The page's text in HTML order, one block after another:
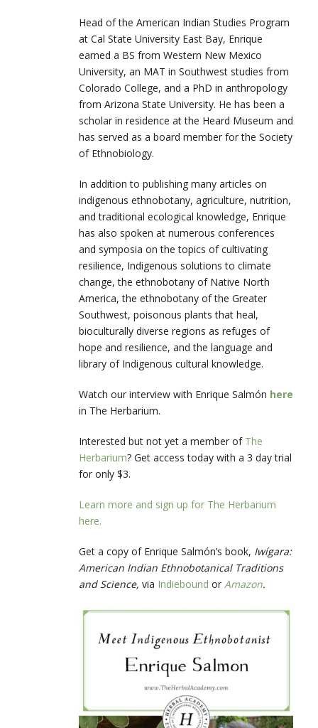
Head of the American Indian Studies Program
at Cal State University East Bay, Enrique
earned a BS from Western New Mexico
University, an MAT in Southwest studies from
Colorado College, and a PhD in anthropology
from Arizona State University. He has been a
scholar in residence at the Heard Museum and
has served as a board member for the Society
of Ethnobiology.
In addition to publishing many articles on
indigenous ethnobotany, agriculture, nutrition,
and traditional ecological knowledge, Enrique
has also spoken at numerous conferences
and symposia on the topics of cultivating
resilience, Indigenous solutions to climate
change, the ethnobotany of Native North
America, the ethnobotany of the Greater
Southwest, poisonous plants that heal,
bioculturally diverse regions as refuges of
hope and resilience, and the language and
library of Indigenous cultural knowledge.
Watch our interview with Enrique Salmón here
in The Herbarium.
Interested but not yet a member of The
Herbarium? Get access today with a 3 day trial
for only $3.
Learn more and sign up for The Herbarium
here.
Get a copy of Enrique Salmón’s book, Iwígara:
American Indian Ethnobotanical Traditions
and Science, via Indiebound or Amazon.